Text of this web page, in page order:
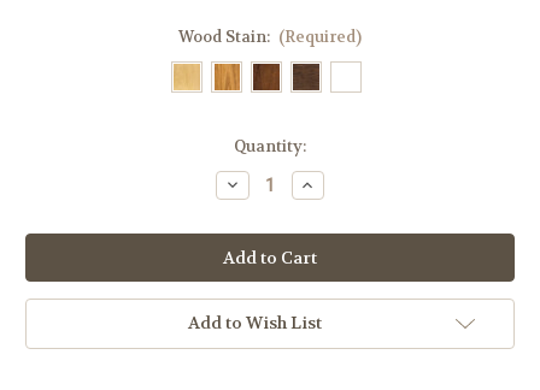
Wood Stain: (Required)
Quantity:
Decrease
Quantity
#120
Carved
Last
Supper
Altar
of
Sacrifice
|
Increase
Quantity
#120
Carved
Last
Supper
Altar
of
Sacrifice
|
Add to Wish List